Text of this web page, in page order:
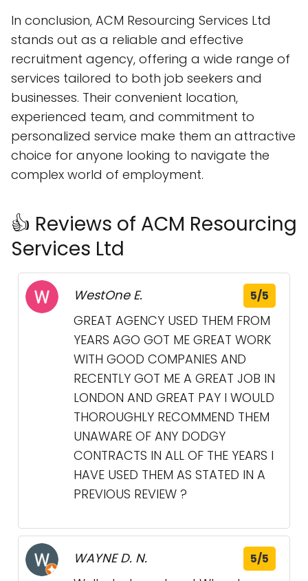
In conclusion, ACM Resourcing Services Ltd
stands out as a reliable and effective
recruitment agency, offering a wide range of
services tailored to both job seekers and
businesses. Their convenient location,
experienced team, and commitment to
personalized service make them an attractive
choice for anyone looking to navigate the
complex world of employment.
👍 Reviews of ACM Resourcing
Services Ltd
WestOne E. 5/5
GREAT AGENCY USED THEM FROM
YEARS AGO GOT ME GREAT WORK
WITH GOOD COMPANIES AND
RECENTLY GOT ME A GREAT JOB IN
LONDON AND GREAT PAY I WOULD
THOROUGHLY RECOMMEND THEM
UNAWARE OF ANY DODGY
CONTRACTS IN ALL OF THE YEARS I
HAVE USED THEM AS STATED IN A
PREVIOUS REVIEW ?
WAYNE D. N. 5/5